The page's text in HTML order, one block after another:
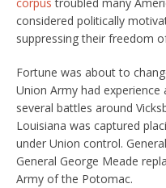
corpus troubled many
considered politically
suppressing their freedom
Fortune was about to
Union Army had
several battles around
Louisiana was captured
under Union control.
General George Meade
Army of the Potomac.